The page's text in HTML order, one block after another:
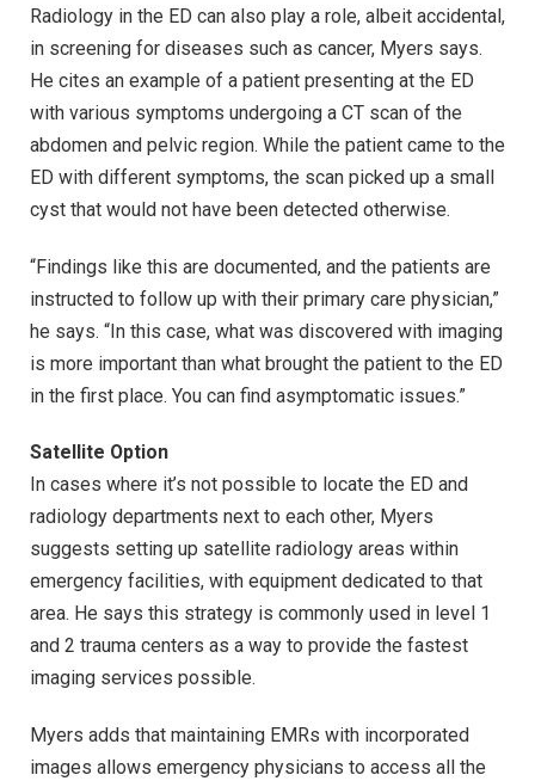
Radiology in the ED can also play a role, albeit accidental,
in screening for diseases such as cancer, Myers says.
He cites an example of a patient presenting at the ED
with various symptoms undergoing a CT scan of the
abdomen and pelvic region. While the patient came to the
ED with different symptoms, the scan picked up a small
cyst that would not have been detected otherwise.
“Findings like this are documented, and the patients are
instructed to follow up with their primary care physician,”
he says. “In this case, what was discovered with imaging
is more important than what brought the patient to the ED
in the first place. You can find asymptomatic issues.”
Satellite Option
In cases where it’s not possible to locate the ED and
radiology departments next to each other, Myers
suggests setting up satellite radiology areas within
emergency facilities, with equipment dedicated to that
area. He says this strategy is commonly used in level 1
and 2 trauma centers as a way to provide the fastest
imaging services possible.
Myers adds that maintaining EMRs with incorporated
images allows emergency physicians to access all the